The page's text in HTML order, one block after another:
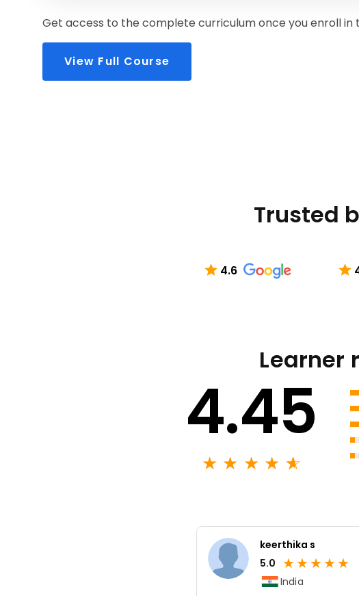
Get access to the complete curriculum once you enroll in
View Full Course
Trusted
4.6
Learner
4.45
★ ★ ★ ★ ★
☆
keerthika s
5.0 ★★★★★
India